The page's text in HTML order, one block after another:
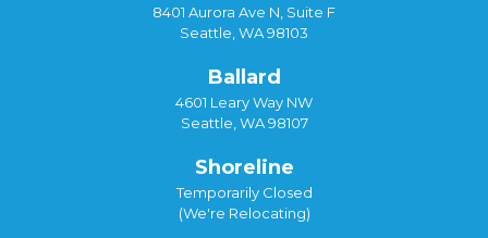
8401 Aurora Ave N, Suite F
Seattle, WA 98103
Ballard
4601 Leary Way NW
Seattle, WA 98107
Shoreline
Temporarily Closed
(We're Relocating)